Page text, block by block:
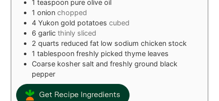
1 teaspoon pure olive oil
1 onion chopped
4 Yukon gold potatoes cubed
6 garlic thinly sliced
2 quarts reduced fat low sodium chicken stock
1 tablespoon freshly picked thyme leaves
Coarse kosher salt and freshly ground black
pepper
Get Recipe Ingredients